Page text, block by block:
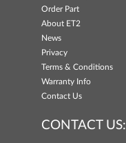
Order Part
About ET2
News
Privacy
Terms & Conditions
Warranty Info
Contact Us
CONTACT US: